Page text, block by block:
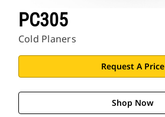
PC305
Cold Planers
Request A Price
Shop Now